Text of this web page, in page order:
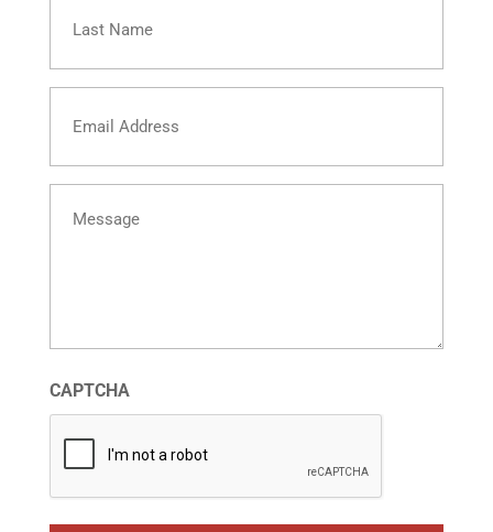
Name
CAPTCHA